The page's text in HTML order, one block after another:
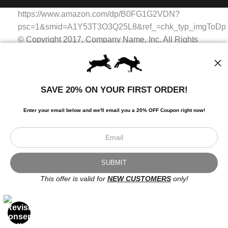
badge revoked. If you would like to file a complaint about this
seller,please do so here.
WITH SAFE CHECKOUT
This website provides a secure checkout with SSL encryption.
https://www.amazon.com/dp/B0FG1G2VDN?
psc=1&smid=A1Y53T3O3Q25L8&ref_=chk_typ_imgToDp
© Copyright 2017, Company Name, Inc. All Rights
© Copyright 2017, Company Name, Inc. All Rights
https://www.amazon.com/dp/B0FG1G2VDN?
© Art Studio 2021 - All Rights Reserved
Proud Member of Art Storefronts
SAVE 20% ON YOUR FIRST ORDER!
Enter your email below and we'll email you a 20% OFF Coupon right now!
This offer is valid for NEW CUSTOMERSonly!